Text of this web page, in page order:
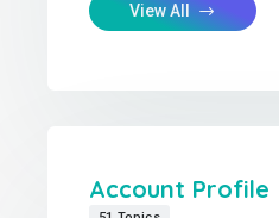
View All
Account Profile